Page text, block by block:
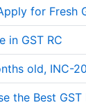
for Fresh
in GST RC
old, INC-
the Best